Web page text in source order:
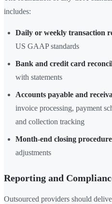
includes:
Daily or weekly transaction
US GAAP standards
Bank and credit card
with statements
Accounts payable and
invoice processing, payment
and collection tracking
Month-end closing
adjustments
Reporting and
Outsourced providers should